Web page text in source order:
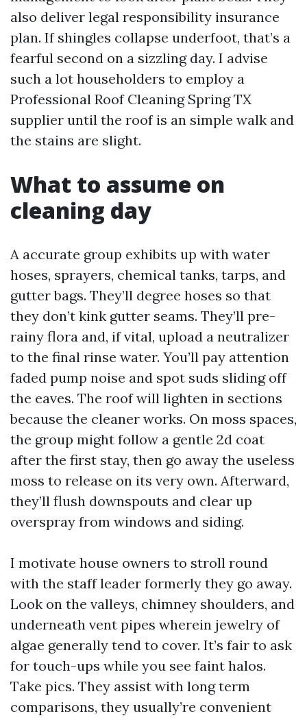
also deliver legal responsibility insurance
plan. If shingles collapse underfoot, that’s a
fearful second on a sizzling day. I advise
such a lot householders to employ a
Professional Roof Cleaning Spring TX
supplier until the roof is an simple walk and
the stains are slight.
What to assume on
cleaning day
A accurate group exhibits up with water
hoses, sprayers, chemical tanks, tarps, and
gutter bags. They’ll degree hoses so that
they don’t kink gutter seams. They’ll pre-
rainy flora and, if vital, upload a neutralizer
to the final rinse water. You’ll pay attention
faded pump noise and spot suds sliding off
the eaves. The roof will lighten in sections
because the cleaner works. On moss spaces,
the group might follow a gentle 2d coat
after the first stay, then go away the useless
moss to release on its very own. Afterward,
they’ll flush downspouts and clear up
overspray from windows and siding.
I motivate house owners to stroll round
with the staff leader formerly they go away.
Look on the valleys, chimney shoulders, and
underneath vent pipes wherein jewelry of
algae generally tend to cover. It’s fair to ask
for touch-ups while you see faint halos.
Take pics. They assist with long term
comparisons, they usually’re convenient